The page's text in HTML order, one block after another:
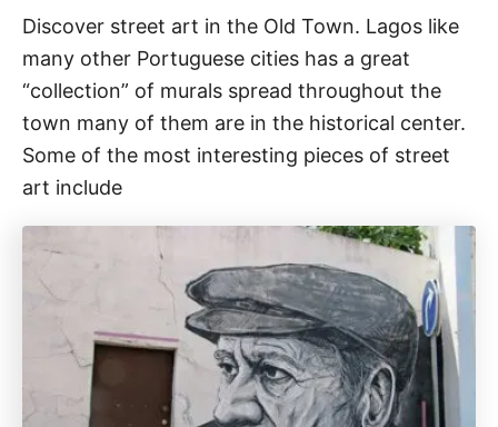
Discover street art in the Old Town. Lagos like
many other Portuguese cities has a great
“collection” of murals spread throughout the
town many of them are in the historical center.
Some of the most interesting pieces of street
art include